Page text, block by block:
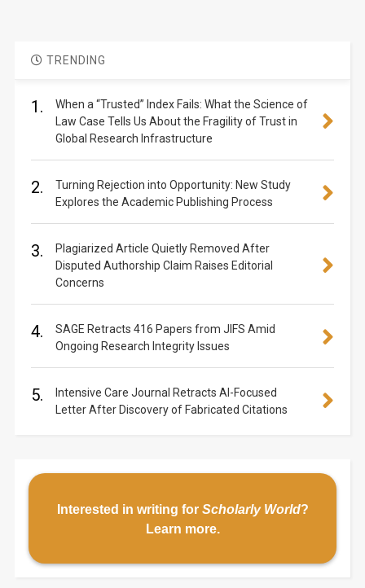
TRENDING
1.
When a “Trusted” Index Fails: What the Science of
Law Case Tells Us About the Fragility of Trust in
Global Research Infrastructure
2.
Turning Rejection into Opportunity: New Study
Explores the Academic Publishing Process
3.
Plagiarized Article Quietly Removed After
Disputed Authorship Claim Raises Editorial
Concerns
4.
SAGE Retracts 416 Papers from JIFS Amid
Ongoing Research Integrity Issues
5.
Intensive Care Journal Retracts AI-Focused
Letter After Discovery of Fabricated Citations
Interested in writing for Scholarly World?
Learn more.